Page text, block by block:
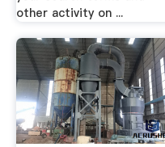
other activity on ...